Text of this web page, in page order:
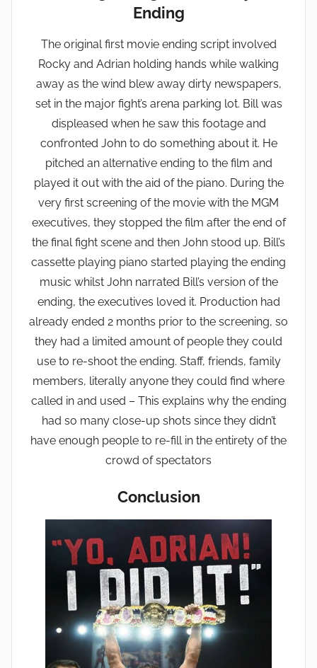
Ending
The original first movie ending script involved
Rocky and Adrian holding hands while walking
away as the wind blew away dirty newspapers,
set in the major fight’s arena parking lot. Bill was
displeased when he saw this footage and
confronted John to do something about it. He
pitched an alternative ending to the film and
played it out with the aid of the piano. During the
very first screening of the movie with the MGM
executives, they stopped the film after the end of
the final fight scene and then John stood up. Bill’s
cassette playing piano started playing the ending
music whilst John narrated Bill’s version of the
ending, the executives loved it. Production had
already ended 2 months prior to the screening, so
they had a limited amount of people they could
use to re-shoot the ending. Staff, friends, family
members, literally anyone they could find where
called in and used – This explains why the ending
had so many close-up shots since they didn’t
have enough people to re-fill in the entirety of the
crowd of spectators
Conclusion